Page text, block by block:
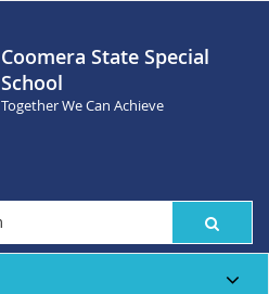
Coomera State Special
School
Together We Can Achieve